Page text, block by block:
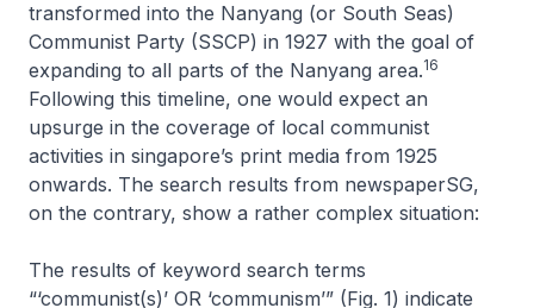
transformed into the Nanyang (or South Seas)
Communist Party (SSCP) in 1927 with the goal of
expanding to all parts of the Nanyang area.16
Following this timeline, one would expect an
upsurge in the coverage of local communist
activities in singapore’s print media from 1925
onwards. The search results from newspaperSG,
on the contrary, show a rather complex situation:
The results of keyword search terms
“‘communist(s)’ OR ‘communism’” (Fig. 1) indicate